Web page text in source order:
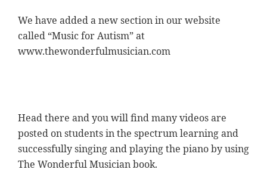
We have added a new section in our website
called “Music for Autism” at
www.thewonderfulmusician.com
Head there and you will find many videos are
posted on students in the spectrum learning and
successfully singing and playing the piano by using
The Wonderful Musician book.